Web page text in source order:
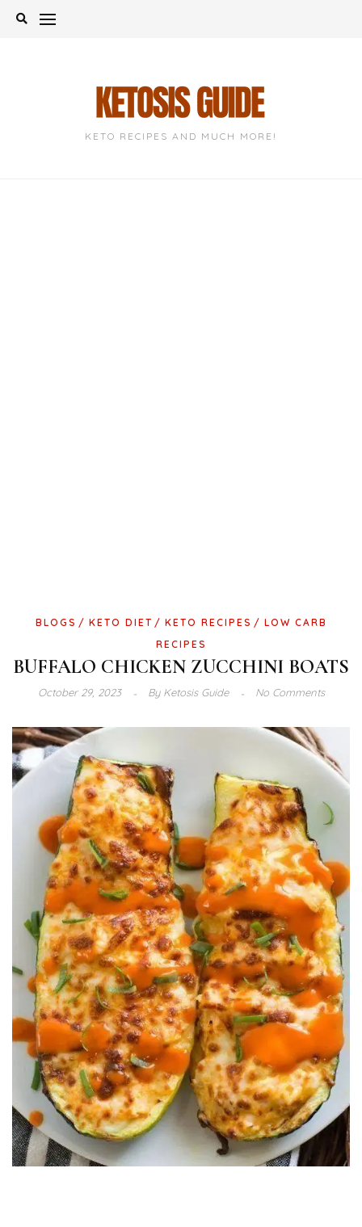
Skip
KETO RECIPES AND MUCH MORE!
BLOGS KETO DIET KETO RECIPES
LOW CARB
RECIPES
BUFFALO CHICKEN ZUCCHINI BOATS
October 29, 2023 ByKetosis Guide No Comments